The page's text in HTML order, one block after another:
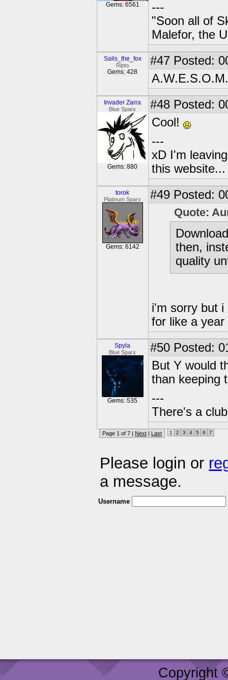
Gems: 6561
---
"Soon all of
Malefor, the
Sails_the_fox
Ripto
Gems: 428
#47 Posted:
Invader Zarra
Blue Sparx
Gems: 880
#48 Posted:
Cool!
---
xD I'm
this
torok
Platinum Sparx
Gems: 6142
#49 Posted:
Quote:
then,
quality
i'm sorry but i
for like a
Spyla
Blue Sparx
Gems: 535
#50 Posted:
But Y would
than keeping
---
There's a
Page 1 of 7 | Next | Last 1 2 3 4 5 6 7
Please login or
a message.
Username
Copyright